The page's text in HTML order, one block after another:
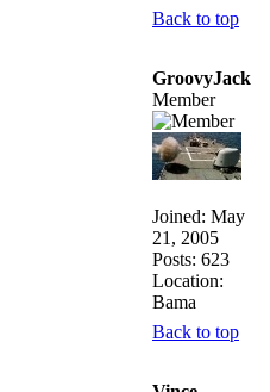
Back to top
GroovyJack
Member
Joined: May
21, 2005
Posts: 623
Location:
Bama
Back to top